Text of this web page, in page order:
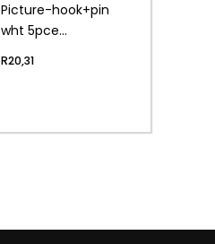
Picture-hook+pin
wht 5pce
R20,31